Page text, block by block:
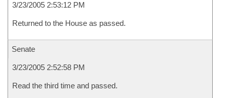
3/23/2005 2:53:12 PM
Returned to the House as passed.
Senate
3/23/2005 2:52:58 PM
Read the third time and passed.